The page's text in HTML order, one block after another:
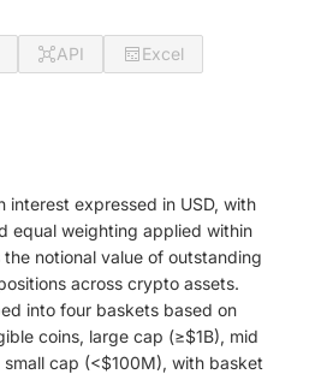
API
Excel
interest expressed in USD, with
equal weighting applied within
notional value of outstanding
across crypto assets.
into four baskets based on
coins, large cap (≥$1B), mid
cap (<$100M), with basket